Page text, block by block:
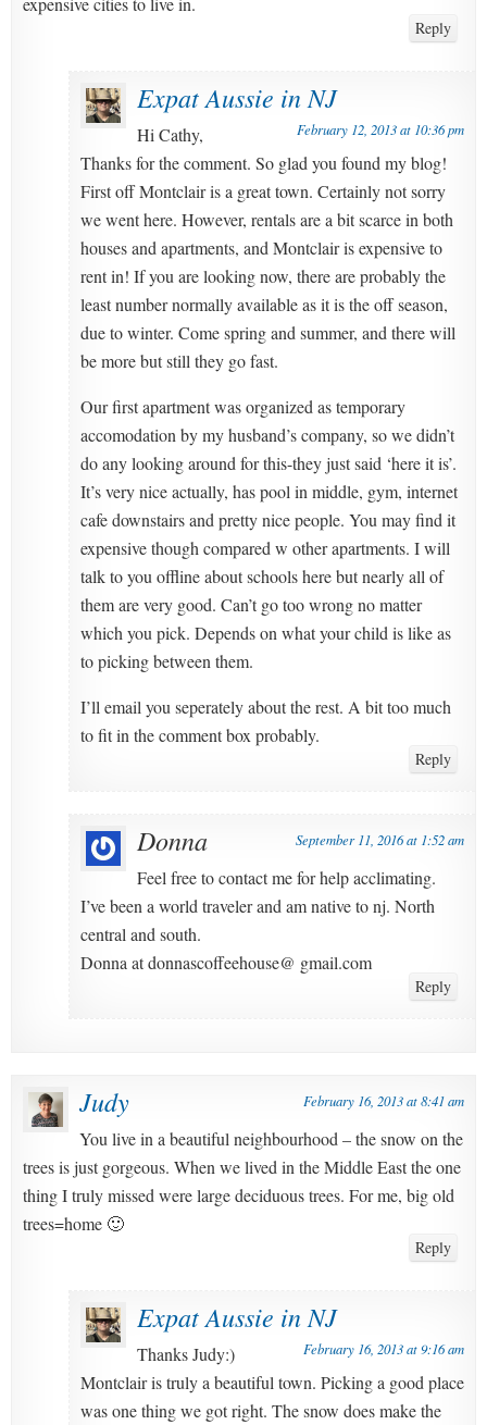
Reply
Expat Aussie in NJ
February 12, 2013 at 10:36 pm
Hi Cathy,
Thanks for the comment. So glad you found my blog!
First off Montclair is a great town. Certainly not sorry
we went here. However, rentals are a bit scarce in both
houses and apartments, and Montclair is expensive to
rent in! If you are looking now, there are probably the
least number normally available as it is the off season,
due to winter. Come spring and summer, and there will
be more but still they go fast.
Our first apartment was organized as temporary
accomodation by my husband’s company, so we didn’t
do any looking around for this-they just said ‘here it is’.
It’s very nice actually, has pool in middle, gym, internet
cafe downstairs and pretty nice people. You may find it
expensive though compared w other apartments. I will
talk to you offline about schools here but nearly all of
them are very good. Can’t go too wrong no matter
which you pick. Depends on what your child is like as
to picking between them.
I’ll email you seperately about the rest. A bit too much
to fit in the comment box probably.
Reply
Donna September 11, 2016 at 1:52 am
Feel free to contact me for help acclimating.
I’ve been a world traveler and am native to nj. North
central and south.
Donna at donnascoffeehouse@ gmail.com
Reply
Judy February 16, 2013 at 8:41 am
You live in a beautiful neighbourhood – the snow on the
trees is just gorgeous. When we lived in the Middle East the one
thing I truly missed were large deciduous trees. For me, big old
trees=home 🙂
Reply
Expat Aussie in NJ
February 16, 2013 at 9:16 am
Thanks Judy:)
Montclair is truly a beautiful town. Picking a good place
was one thing we got right. The snow does make the